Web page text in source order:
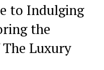
⁢to Indulging
the
Luxury